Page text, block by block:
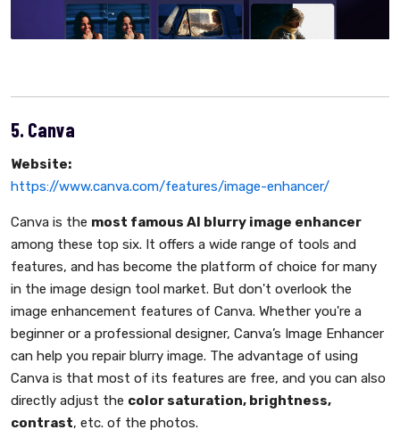
5. Canva
Website:
https://www.canva.com/features/image-enhancer/
Canva is the most famous AI blurry image enhancer
among these top six. It offers a wide range of tools and
features, and has become the platform of choice for many
in the image design tool market. But don't overlook the
image enhancement features of Canva. Whether you're a
beginner or a professional designer, Canva’s Image Enhancer
can help you repair blurry image. The advantage of using
Canva is that most of its features are free, and you can also
directly adjust the color saturation, brightness,
contrast, etc. of the photos.